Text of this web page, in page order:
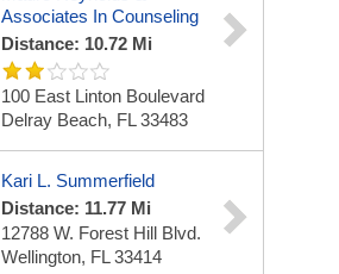
Associates In Counseling
Distance: 10.72 Mi
100 East Linton Boulevard
Delray Beach, FL 33483
Kari L. Summerfield
Distance: 11.77 Mi
12788 W. Forest Hill Blvd.
Wellington, FL 33414